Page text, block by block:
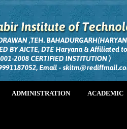
ADMINISTRATION ACADEMIC